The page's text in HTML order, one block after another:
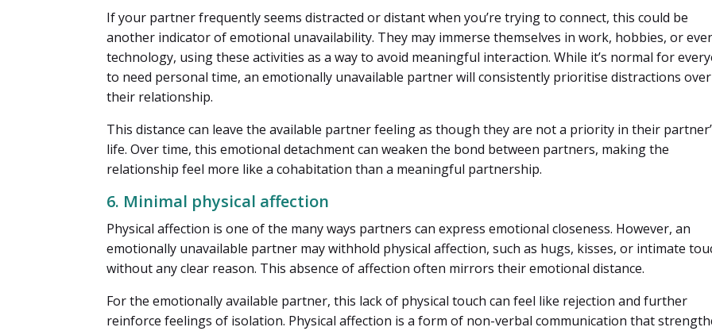
If your partner frequently seems distracted or distant when you’re trying to connect, this could be
another indicator of emotional unavailability. They may immerse themselves in work, hobbies, or
technology, using these activities as a way to avoid meaningful interaction. While it’s normal for
to need personal time, an emotionally unavailable partner will consistently prioritise distractions over
their relationship.
This distance can leave the available partner feeling as though they are not a priority in their
life. Over time, this emotional detachment can weaken the bond between partners, making the
relationship feel more like a cohabitation than a meaningful partnership.
6. Minimal physical affection
Physical affection is one of the many ways partners can express emotional closeness. However, an
emotionally unavailable partner may withhold physical affection, such as hugs, kisses, or intimate
without any clear reason. This absence of affection often mirrors their emotional distance.
For the emotionally available partner, this lack of physical touch can feel like rejection and further
reinforce feelings of isolation. Physical affection is a form of non-verbal communication that